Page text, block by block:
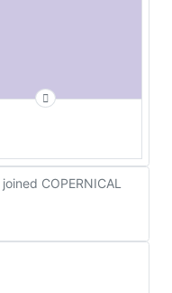
joined COPERNICAL